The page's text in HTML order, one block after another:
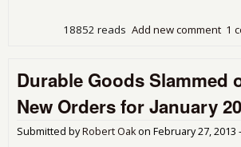
1
Add new comment
18852 reads
Durable Goods Slammed
New Orders for January
Submitted byRobert Oakon February 27, 2013